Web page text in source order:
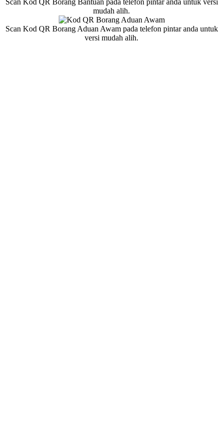
mudah alih.
Scan Kod QR Borang Aduan Awam pada telefon pintar anda untuk
versi mudah alih.